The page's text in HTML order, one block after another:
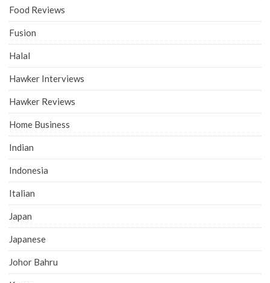
Food Reviews
Fusion
Halal
Hawker Interviews
Hawker Reviews
Home Business
Indian
Indonesia
Italian
Japan
Japanese
Johor Bahru